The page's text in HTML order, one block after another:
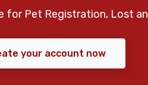
for Pet Registration, Lost
your account now